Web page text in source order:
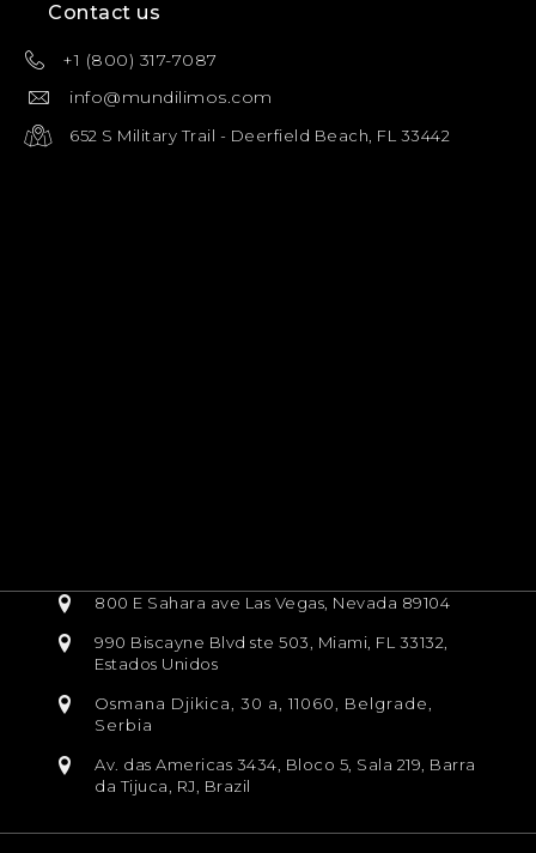
Contact us
+1 (800) 317-7087
info@mundilimos.com
652 S Military Trail - Deerfield Beach, FL 33442
800 E Sahara ave Las Vegas, Nevada 89104
990 Biscayne Blvd ste 503, Miami, FL 33132,
Estados Unidos
Osmana Djikica, 30 a, 11060, Belgrade,
Serbia
Av. das Americas 3434, Bloco 5, Sala 219, Barra
da Tijuca, RJ, Brazil